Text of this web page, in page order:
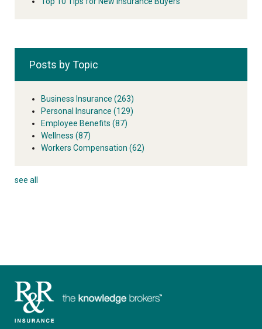
Posts by Topic
Business Insurance (263)
Personal Insurance (129)
Employee Benefits (87)
Wellness (87)
Workers Compensation (62)
see all